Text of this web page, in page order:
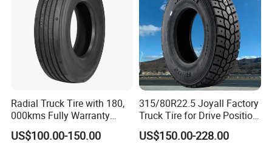
Radial Truck Tire with 180,
000kms Fully Warranty
(11R22.5, 12R22.5,
295/80R22.5. 315/80R22.5)
US$100.00-150.00
315/80R22.5 Joyall Factory
Truck Tire for Drive Position
TBR
US$150.00-228.00